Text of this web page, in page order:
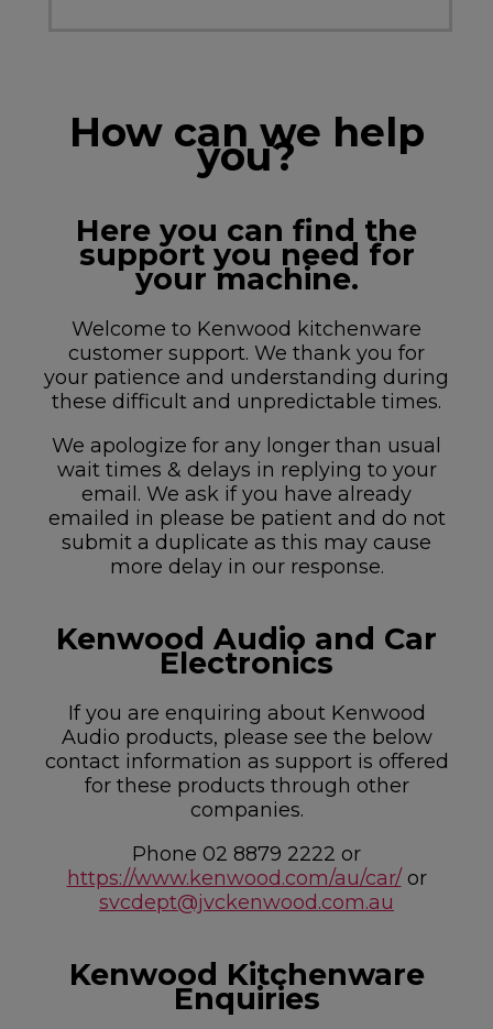
How can we help
you?
Here you can find the
support you need for
your machine.
Welcome to Kenwood kitchenware
customer support. We thank you for
your patience and understanding during
these difficult and unpredictable times.
We apologize for any longer than usual
wait times & delays in replying to your
email. We ask if you have already
emailed in please be patient and do not
submit a duplicate as this may cause
more delay in our response.
Kenwood Audio and Car
Electronics
If you are enquiring about Kenwood
Audio products, please see the below
contact information as support is offered
for these products through other
companies.
Phone 02 8879 2222 or
https://www.kenwood.com/au/car/or
svcdept@jvckenwood.com.au
Kenwood Kitchenware
Enquiries